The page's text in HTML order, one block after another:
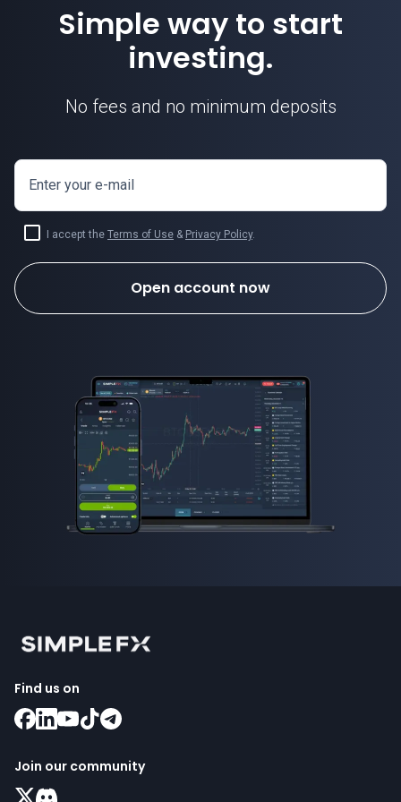
Simple way to start
investing.
No fees and no minimum deposits
Enter your e-mail
I accept the Terms of Use & Privacy Policy.
Open account now
Find us on
Join our community